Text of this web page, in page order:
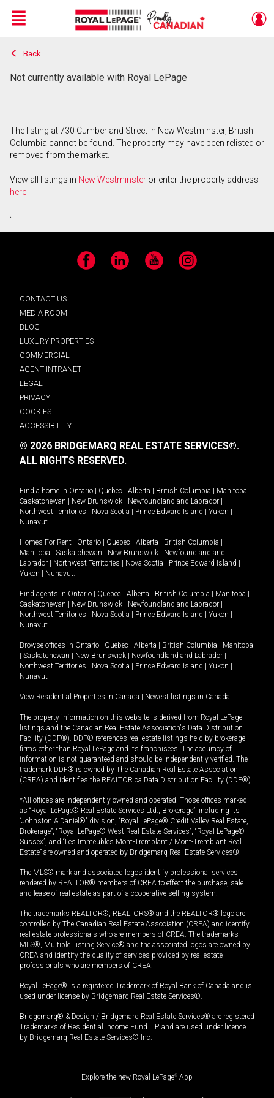
Live
En Direct
Menu
Back
Not currently available with Royal LePage
The listing at 730 Cumberland Street in New Westminster, British
Columbia cannot be found. The property may have been relisted or
removed from the market.
View all listings in New Westminster or enter the property address
here
.
Facebook LinkedIn YouTube Instagram
CONTACT US
MEDIA ROOM
BLOG
LUXURY PROPERTIES
COMMERCIAL
AGENT INTRANET
LEGAL
PRIVACY
COOKIES
ACCESSIBILITY
© 2026 BRIDGEMARQ REAL ESTATE SERVICES®.
ALL RIGHTS RESERVED.
Find a home in Ontario Quebec Alberta British Columbia Manitoba
Saskatchewan
New Brunswick Newfoundland and Labrador
Northwest Territories
Nova Scotia Prince Edward Island Yukon
Nunavut.
Homes For Rent - Ontario Quebec Alberta British Columbia
Manitoba
Saskatchewan New Brunswick
Newfoundland and
Labrador
Northwest Territories Nova Scotia Prince Edward Island
Yukon
Nunavut.
Find agents in Ontario Quebec Alberta British Columbia Manitoba
Saskatchewan
New Brunswick Newfoundland and Labrador
Northwest Territories
Nova Scotia Prince Edward Island Yukon
Nunavut
Browse offices in Ontario Quebec Alberta British Columbia
Manitoba
Saskatchewan New Brunswick Newfoundland and Labrador
Northwest Territories
Nova Scotia Prince Edward Island Yukon
Nunavut
View Residential Properties in Canada Newest listings in Canada
The property information on this website is derived from Royal LePage
listings and the Canadian Real Estate Association's Data Distribution
Facility (DDF®). DDF® references real estate listings held by brokerage
firms other than Royal LePage and its franchisees. The accuracy of
information is not guaranteed and should be independently verified. The
trademark DDF® is owned by The Canadian Real Estate Association
(CREA) and identifies the REALTOR.ca Data Distribution Facility (DDF®).
*All offices are independently owned and operated. Those offices marked
as “Royal LePage® Real Estate Services Ltd., Brokerage”, including its
“Johnston & Daniel®” division, “Royal LePage® Credit Valley Real Estate,
Brokerage”, “Royal LePage® West Real Estate Services”, “Royal LePage®
Sussex”, and “Les Immeubles Mont-Tremblant / Mont-Tremblant Real
Estate” are owned and operated by Bridgemarq Real Estate Services®.
The MLS® mark and associated logos identify professional services
rendered by REALTOR® members of CREA to effect the purchase, sale
and lease of real estate as part of a cooperative selling system.
The trademarks REALTOR®, REALTORS® and the REALTOR® logo are
controlled by The Canadian Real Estate Association (CREA) and identify
real estate professionals who are members of CREA. The trademarks
MLS®, Multiple Listing Service® and the associated logos are owned by
CREA and identify the quality of services provided by real estate
professionals who are members of CREA.
Royal LePage® is a registered Trademark of Royal Bank of Canada and is
used under license by Bridgemarq Real Estate Services®.
Bridgemarq® & Design / Bridgemarq Real Estate Services® are registered
Trademarks of Residential Income Fund L.P. and are used under licence
by Bridgemarq Real Estate Services® Inc.
Explore the new Royal LePage® App